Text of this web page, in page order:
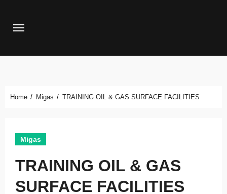
Home Migas TRAINING OIL & GAS SURFACE FACILITIES
Migas
TRAINING OIL & GAS
SURFACE FACILITIES